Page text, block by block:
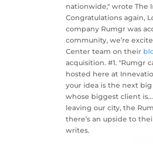
nationwide," wrote The
Congratulations again,
company Rumgr was
community, we’re
Center team on their
acquisition. #1. "Rumgr
hosted here at
your idea is the next
whose biggest client
leaving our city, the
there’s an upside to
writes.